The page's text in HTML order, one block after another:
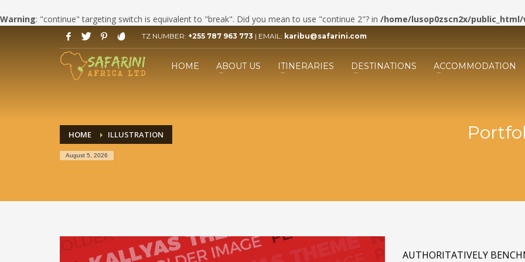
Warning: "continue" targeting switch is equivalent to "break". Did you mean to use "continue 2"? in /home/lusop0zscn2x/
HOW TO BOOK YOUR SAFARI
1
Click LET'S START PLANNING
your Trip Button.
2 Fill the form. 3
Submit the form and our
TZ NUMBER: +255 787 963 773 | EMAIL: karibu@safarini.com
HOME ABOUT US ITINERARIES DESTINATIONS ACCOMMODATION
HOME ILLUSTRATION
August 5, 2026
AUTHORITATIVELY